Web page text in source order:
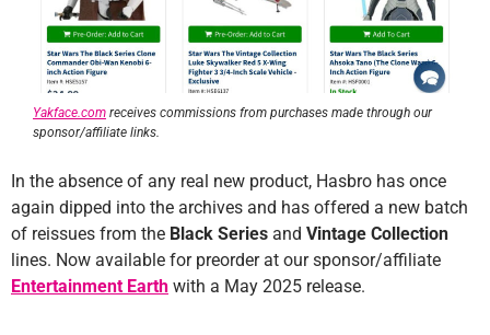
Yakface.com receives commissions from purchases made through our
sponsor/affiliate links.
In the absence of any real new product, Hasbro has once
again dipped into the archives and has offered a new batch
of reissues from the Black Series and Vintage Collection
lines. Now available for preorder at our sponsor/affiliate
Entertainment Earth with a May 2025 release.